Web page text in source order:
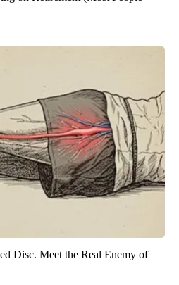
Disc. Meet the Real Enemy of